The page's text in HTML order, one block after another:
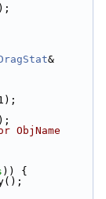
&
ObjName
)) {